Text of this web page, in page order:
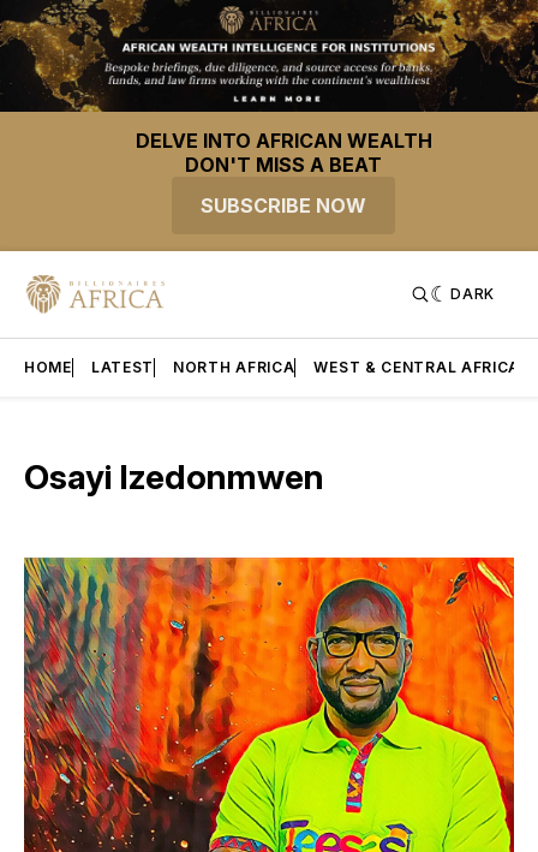
DELVE INTO AFRICAN WEALTH
DON'T MISS A BEAT
SUBSCRIBE NOW
DARK
HOME LATEST NORTH AFRICA WEST & CENTRAL AFRICA
Osayi Izedonmwen